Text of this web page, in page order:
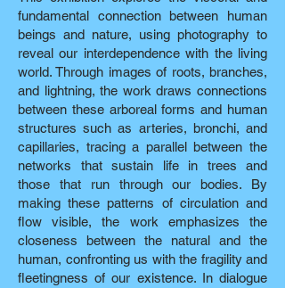
fundamental connection between human
beings and nature, using photography to
reveal our interdependence with the living
world. Through images of roots, branches,
and lightning, the work draws connections
between these arboreal forms and human
structures such as arteries, bronchi, and
capillaries, tracing a parallel between the
networks that sustain life in trees and
those that run through our bodies. By
making these patterns of circulation and
flow visible, the work emphasizes the
closeness between the natural and the
human, confronting us with the fragility and
fleetingness of our existence. In dialogue